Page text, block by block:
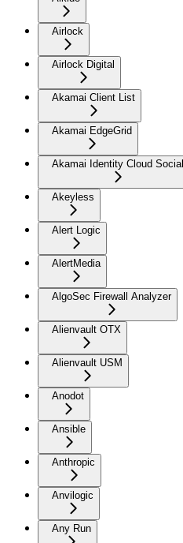
Airlock
Airlock Digital
Akamai Client List
Akamai EdgeGrid
Akamai Identity Cloud Social
Akeyless
Alert Logic
AlertMedia
AlgoSec Firewall Analyzer
Alienvault OTX
Alienvault USM
Anodot
Ansible
Anthropic
Anvilogic
Any Run